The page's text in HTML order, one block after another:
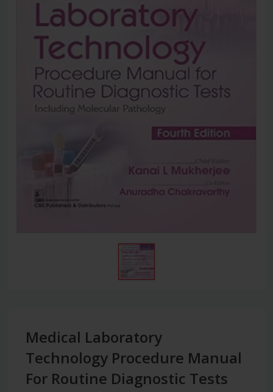
Medical Laboratory
Technology Procedure Manual
For Routine Diagnostic Tests